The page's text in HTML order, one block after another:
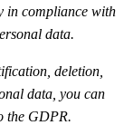
in compliance with
data.
deletion,
data, you can
the GDPR.